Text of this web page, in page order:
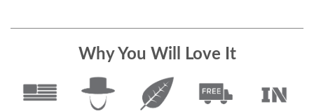
Why You Will Love It